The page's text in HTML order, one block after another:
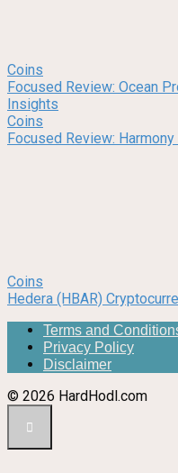
Coins
Focused Review: Ocean
Insights
Coins
Focused Review:
Coins
Hedera (HBAR)
Terms and
Privacy Policy
Disclaimer
© 2026 HardHodl.com